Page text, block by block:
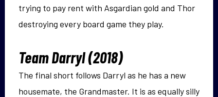
trying to pay rent with Asgardian gold and Thor
destroying every board game they play.
Team Darryl (2018)
The final short follows Darryl as he has a new
housemate, the Grandmaster. It is as equally silly